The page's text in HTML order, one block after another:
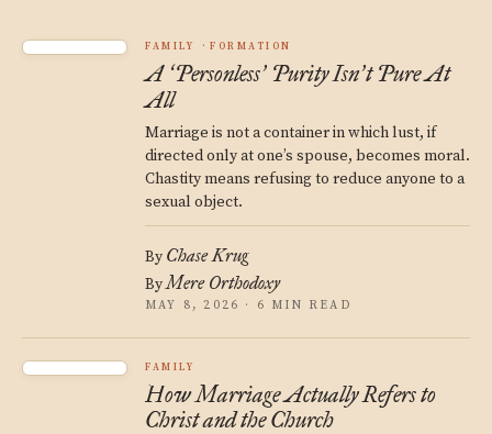
FAMILY FORMATION
A ‘Personless’ Purity Isn’t Pure At
All
Marriage is not a container in which lust, if
directed only at one’s spouse, becomes moral.
Chastity means refusing to reduce anyone to a
sexual object.
By Chase Krug
ByMere Orthodoxy
MAY 8, 2026 · 6 MIN READ
FAMILY
How Marriage Actually Refers to
Christ and the Church